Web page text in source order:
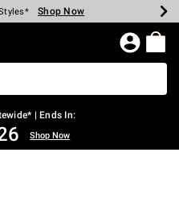
Spent* Shop Now
Shop Now
Shop Now
Shop Now
Shop Now
Shop Now
Page
| Ends In:
Shop Now